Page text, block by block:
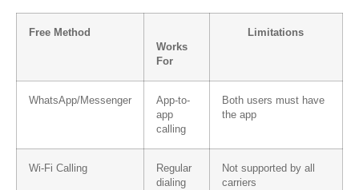
Free Method
Works
For
Limitations
WhatsApp/Messenger
App-to-
app
calling
Both users must have
the app
Wi-Fi Calling
Regular
dialing
Not supported by all
carriers